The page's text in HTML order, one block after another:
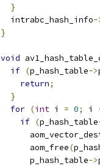
}
  intrabc_hash_info
-
}
void
if (p_hash_table->
return;
}
for (int i = 0; i
if (p_hash_table
      aom_free
(
      p_hash_table
->